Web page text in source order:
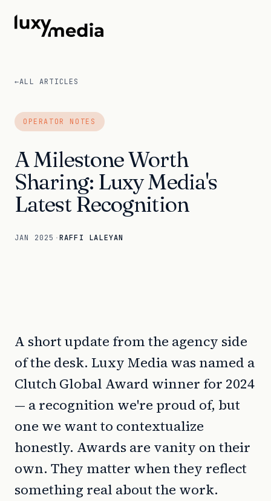
←ALL ARTICLES
OPERATOR NOTES
A Milestone Worth
Sharing: Luxy Media's
Latest Recognition
JAN 2025 ·RAFFI LALEYAN
A short update from the agency side
of the desk. Luxy Media was named a
Clutch Global Award winner for 2024
— a recognition we're proud of, but
one we want to contextualize
honestly. Awards are vanity on their
own. They matter when they reflect
something real about the work.